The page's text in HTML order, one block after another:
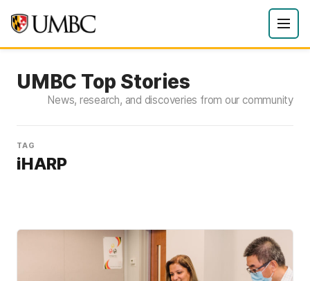
UMBC Top Stories
News, research, and discoveries from our community
TAG
iHARP